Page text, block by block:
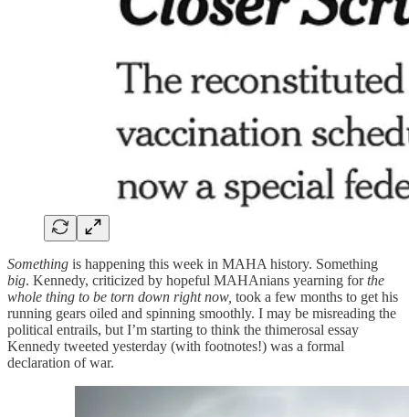
Something is happening this week in MAHA history. Something
big. Kennedy, criticized by hopeful MAHAnians yearning forthe
whole thing to be torn down right now, took a few months to get his
running gears oiled and spinning smoothly. I may be misreading the
political entrails, but I’m starting to think the thimerosal essay
Kennedy tweeted yesterday (with footnotes!) was a formal
declaration of war.